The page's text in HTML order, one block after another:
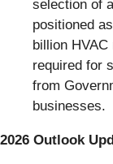
selection of
positioned
billion
required for
from
businesses.
2026 Outlook